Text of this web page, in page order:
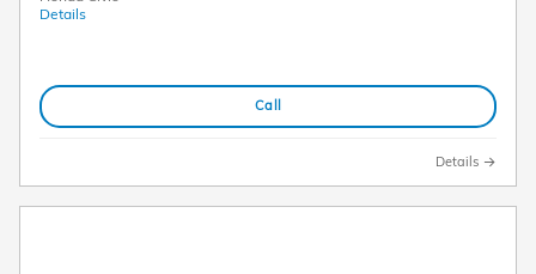
Details
Call
Details